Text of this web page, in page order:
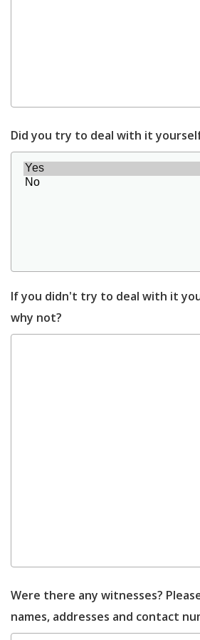
Did you try to deal with it
If you didn't try to deal with it
why not?
Were there any witnesses?
names, addresses and contact